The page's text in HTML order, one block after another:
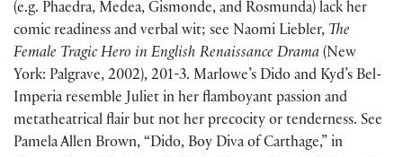
(e.g. Phaedra, Medea, Gismonde, and Rosmunda) lack her
comic readiness and verbal wit; see Naomi Liebler, The
Female Tragic Hero in English Renaissance Drama (New
York: Palgrave, 2002), 201-3. Marlowe’s Dido and Kyd’s Bel-
Imperia resemble Juliet in her flamboyant passion and
metatheatrical flair but not her precocity or tenderness. See
Pamela Allen Brown, “Dido, Boy Diva of Carthage,” in